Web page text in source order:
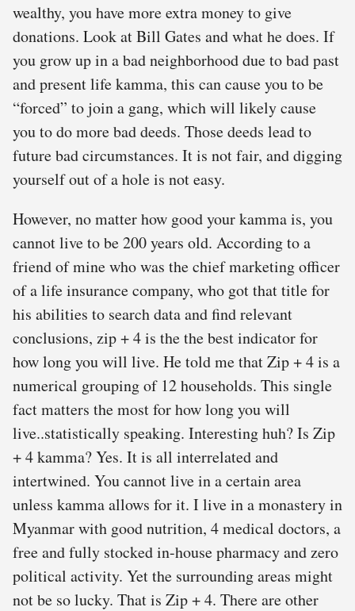
wealthy, you have more extra money to give
donations. Look at Bill Gates and what he does. If
you grow up in a bad neighborhood due to bad past
and present life kamma, this can cause you to be
“forced” to join a gang, which will likely cause
you to do more bad deeds. Those deeds lead to
future bad circumstances. It is not fair, and digging
yourself out of a hole is not easy.
However, no matter how good your kamma is, you
cannot live to be 200 years old. According to a
friend of mine who was the chief marketing officer
of a life insurance company, who got that title for
his abilities to search data and find relevant
conclusions, zip + 4 is the the best indicator for
how long you will live. He told me that Zip + 4 is a
numerical grouping of 12 households. This single
fact matters the most for how long you will
live..statistically speaking. Interesting huh? Is Zip
+ 4 kamma? Yes. It is all interrelated and
intertwined. You cannot live in a certain area
unless kamma allows for it. I live in a monastery in
Myanmar with good nutrition, 4 medical doctors, a
free and fully stocked in-house pharmacy and zero
political activity. Yet the surrounding areas might
not be so lucky. That is Zip + 4. There are other